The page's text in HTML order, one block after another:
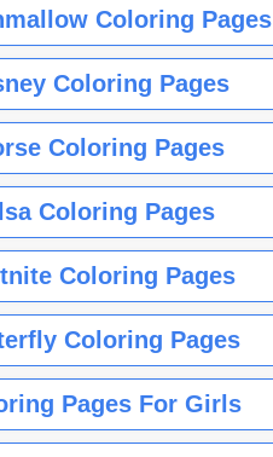
Coloring Pages
Coloring Pages
Coloring Pages
Coloring Pages
Coloring Pages
Coloring Pages
Pages For Girls